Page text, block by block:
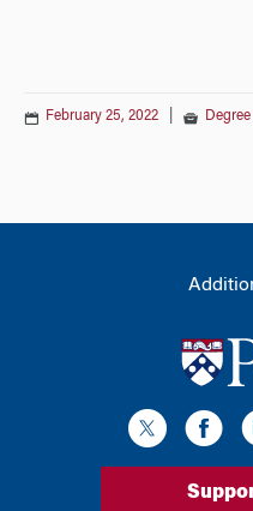
February 25, 2022